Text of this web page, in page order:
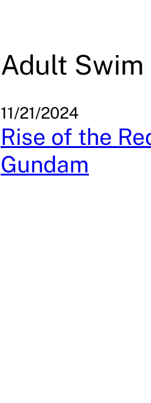
Adult Swim
11/21/2024
Rise of the
Gundam